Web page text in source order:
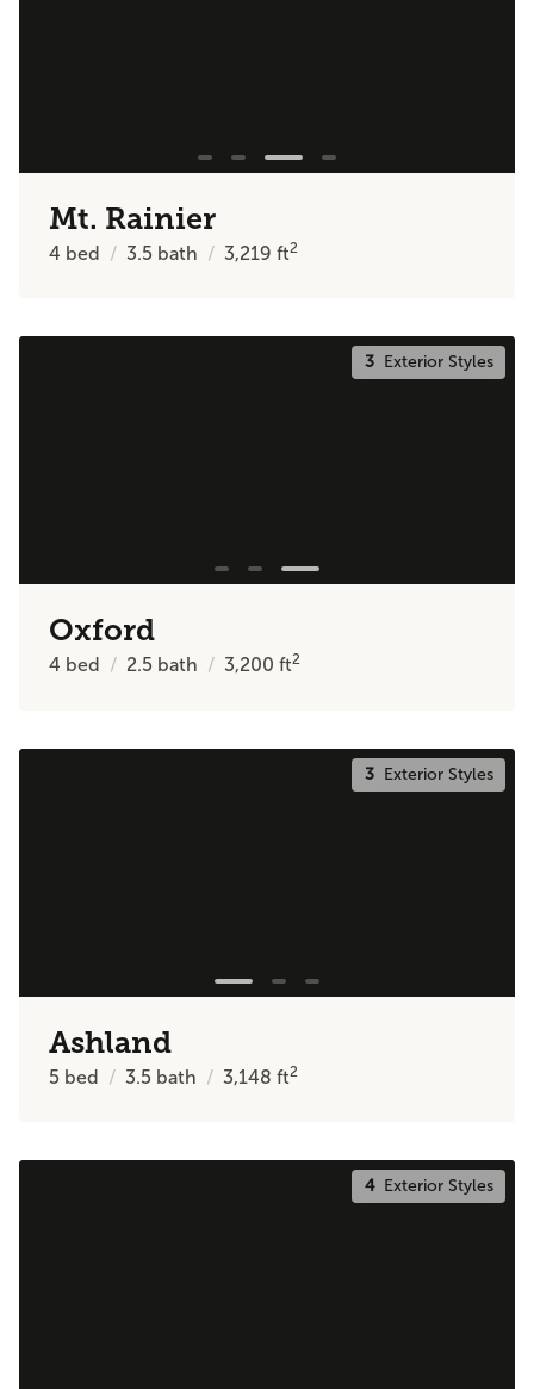
Mt. Rainier
4 bed 3.5 bath 3,219ft2
3Exterior Styles
Oxford
4 bed 2.5 bath 3,200ft2
3Exterior Styles
Ashland
5 bed 3.5 bath 3,148ft2
4Exterior Styles